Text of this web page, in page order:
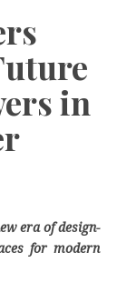
in
era of design-
for modern